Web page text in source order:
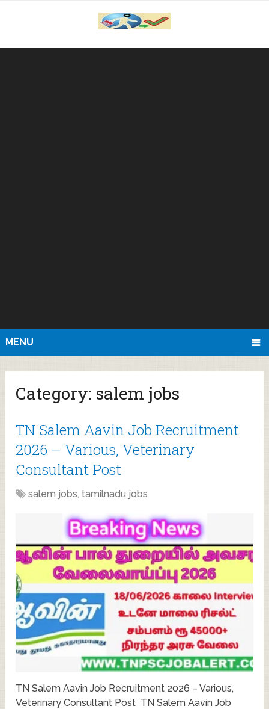
MENU
Category: salem jobs
TN Salem Aavin Job Recruitment
2026 – Various, Veterinary
Consultant Post
salem jobs, tamilnadu jobs
TN Salem Aavin Job Recruitment 2026 – Various,
Veterinary Consultant Post TN Salem Aavin Job